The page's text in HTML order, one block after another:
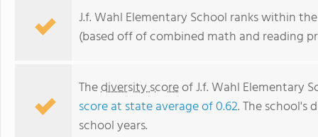
J.f. Wahl Elementary School ranks within
(based off of combined math and reading
Thediversity scoreof J.f. Wahl Elementary
score at state average of 0.62. The school's
school years.